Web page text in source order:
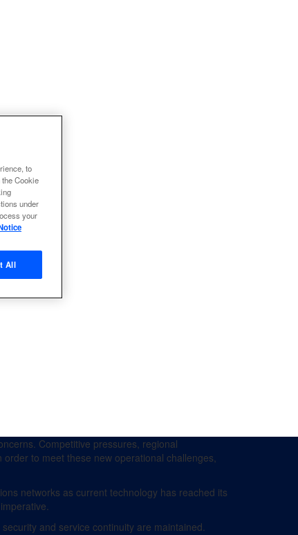
Competitive pressures, regional
to meet these new operational challenges,
networks as current technology has reached its
and service continuity are maintained.
to
Cookie
under
your
All